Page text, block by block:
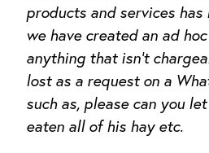
products and services has
we have created an ad
anything that isn’t
lost as a request on a
such as, please can you
eaten all of his hay etc.